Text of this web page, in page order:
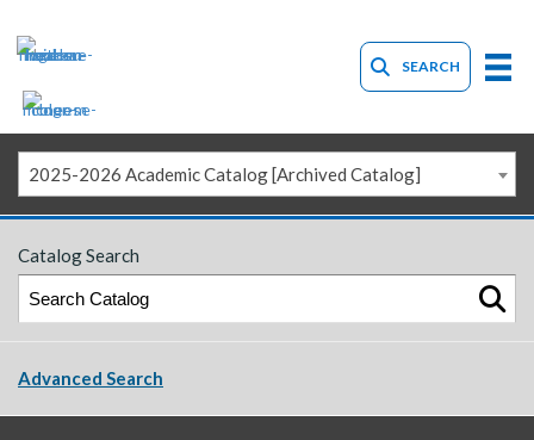
SEARCH
2025-2026 Academic Catalog [Archived Catalog]
Catalog Search
Advanced Search